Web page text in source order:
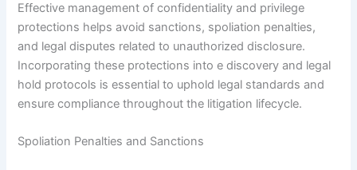
Effective management of confidentiality and privilege
protections helps avoid sanctions, spoliation penalties,
and legal disputes related to unauthorized disclosure.
Incorporating these protections into e discovery and legal
hold protocols is essential to uphold legal standards and
ensure compliance throughout the litigation lifecycle.
Spoliation Penalties and Sanctions